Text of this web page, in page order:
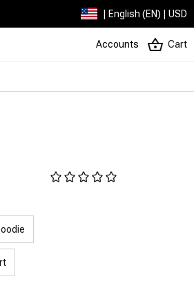
| English (EN) | USD
Accounts Cart